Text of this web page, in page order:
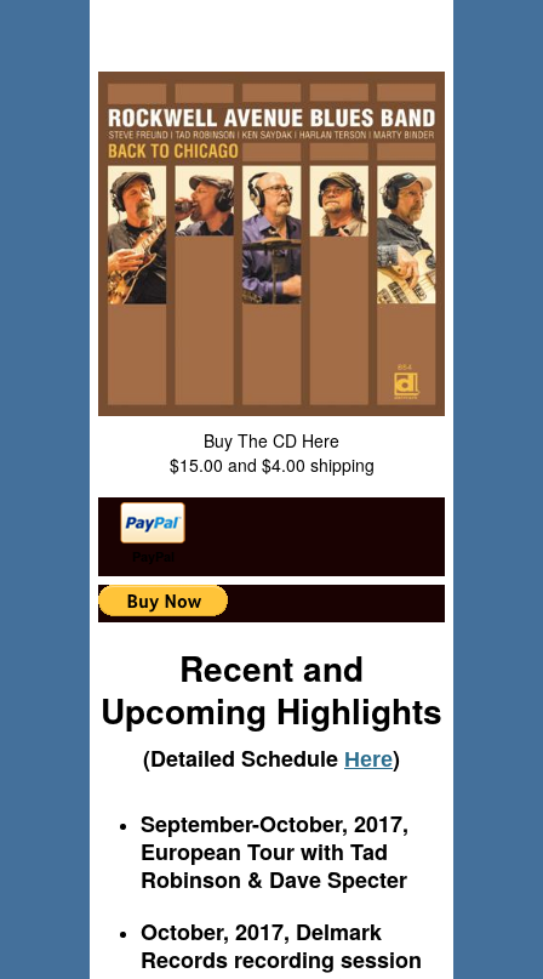
Buy The CD Here
$15.00 and $4.00 shipping
PayPal
Recent and
Upcoming Highlights
(Detailed Schedule Here)
September-October, 2017,
European Tour with Tad
Robinson & Dave Specter
October, 2017, Delmark
Records recording session